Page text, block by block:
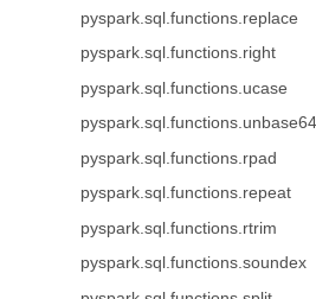
pyspark.sql.functions.replace
pyspark.sql.functions.right
pyspark.sql.functions.ucase
pyspark.sql.functions.unbase64
pyspark.sql.functions.rpad
pyspark.sql.functions.repeat
pyspark.sql.functions.rtrim
pyspark.sql.functions.soundex